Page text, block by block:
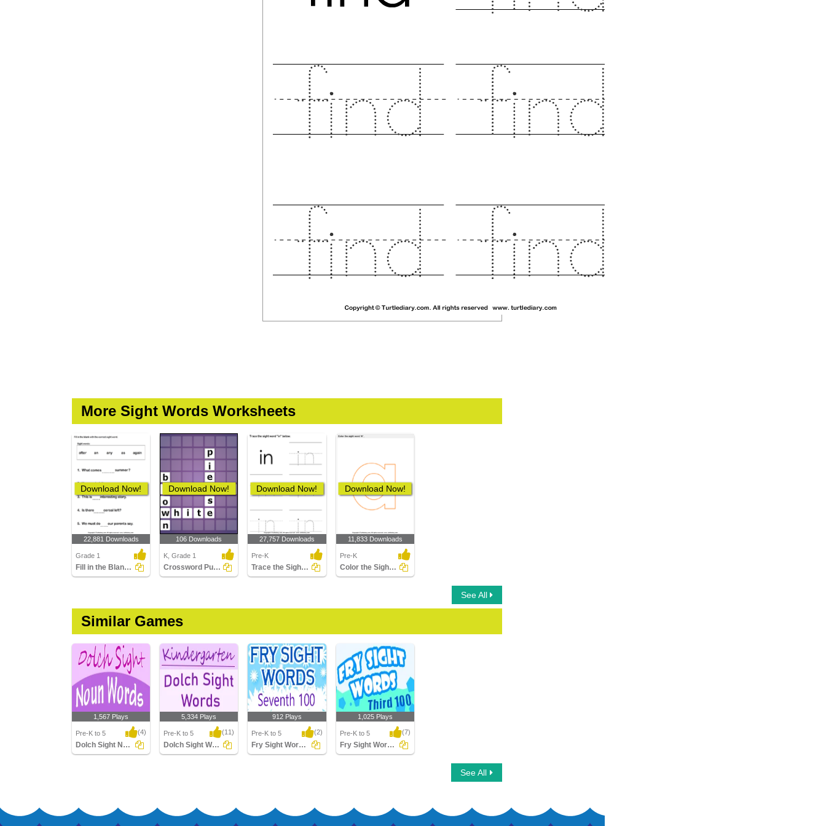
More Sight Words Worksheets
Download Now!
22,881 Downloads
Grade 1
Fill in the Blanks Using Sight Words
Download Now!
106 Downloads
K, Grade 1
Crossword Puzzles
Download Now!
27,757 Downloads
Pre-K
Trace the Sight Words
Download Now!
11,833 Downloads
Pre-K
Color the Sight Words
See All
Similar Games
1,567 Plays
Pre-K to 5 (4)
Dolch Sight Noun Words
5,334 Plays
Pre-K to 5 (11)
Dolch Sight Words Kindergarten
912 Plays
Pre-K to 5 (2)
Fry Sight Words Seventh Hundred
1,025 Plays
Pre-K to 5 (7)
Fry Sight Words Third Hundred
See All